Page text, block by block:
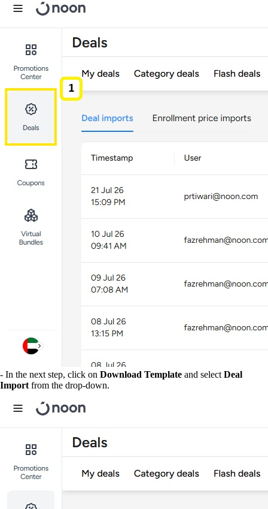
- In the next step, click on Download Template and select Deal
Import from the drop-down.